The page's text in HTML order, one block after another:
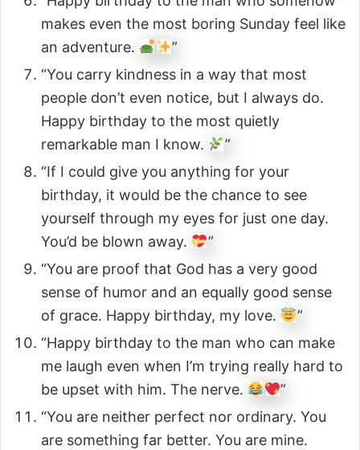
makes even the most boring Sunday feel like
an adventure.
”
“You carry kindness in a way that most
people don’t even notice, but I always do.
Happy birthday to the most quietly
remarkable man I know.
”
“If I could give you anything for your
birthday, it would be the chance to see
yourself through my eyes for just one day.
You’d be blown away.
”
“You are proof that God has a very good
sense of humor and an equally good sense
of grace. Happy birthday, my love.
”
“Happy birthday to the man who can make
me laugh even when I’m trying really hard to
be upset with him. The nerve.
”
“You are neither perfect nor ordinary. You
are something far better. You are mine.